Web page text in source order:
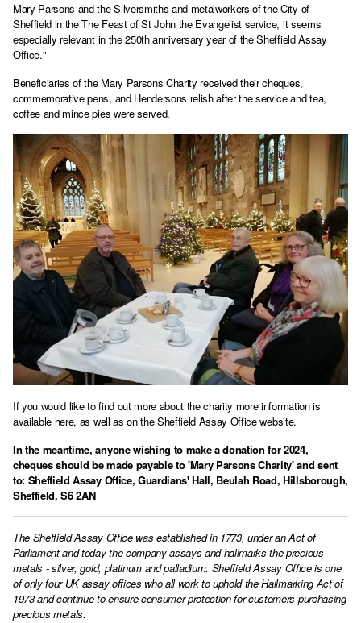
Mary Parsons and the Silversmiths and metalworkers of the City of
Sheffield in the The Feast of St John the Evangelist service, it seems
especially relevant in the 250th anniversary year of the Sheffield Assay
Office."
Beneficiaries of the Mary Parsons Charity received their cheques,
commemorative pens, and Hendersons relish after the service and tea,
coffee and mince pies were served.
If you would like to find out more about the charity more information is
available here, as well as on theSheffield Assay Office website.
In the meantime, anyone wishing to make a donation for 2024,
cheques should be made payable to 'Mary Parsons Charity' and sent
to: Sheffield Assay Office, Guardians' Hall, Beulah Road, Hillsborough,
Sheffield, S6 2AN
The Sheffield Assay Office was established in 1773, under an Act of
Parliament and today the company assays and hallmarks the precious
metals - silver, gold, platinum and palladium. Sheffield Assay Office is one
of only four UK assay offices who all work to uphold the Hallmarking Act of
1973 and continue to ensure consumer protection for customers purchasing
precious metals.